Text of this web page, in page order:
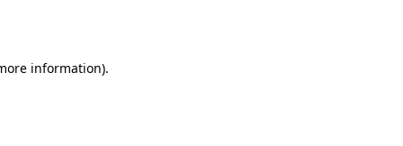
information).